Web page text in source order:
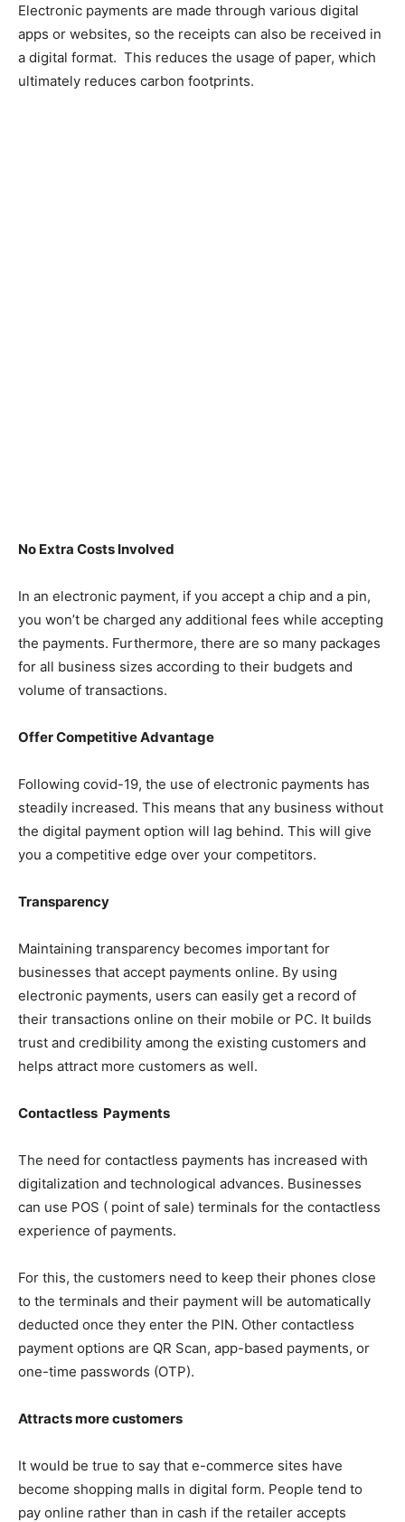
Electronic payments are made through various digital
apps or websites, so the receipts can also be received in
a digital format. This reduces the usage of paper, which
ultimately reduces carbon footprints.
No Extra Costs Involved
In an electronic payment, if you accept a chip and a pin,
you won’t be charged any additional fees while accepting
the payments. Furthermore, there are so many packages
for all business sizes according to their budgets and
volume of transactions.
Offer Competitive Advantage
Following covid-19, the use of electronic payments has
steadily increased. This means that any business without
the digital payment option will lag behind. This will give
you a competitive edge over your competitors.
Transparency
Maintaining transparency becomes important for
businesses that accept payments online. By using
electronic payments, users can easily get a record of
their transactions online on their mobile or PC. It builds
trust and credibility among the existing customers and
helps attract more customers as well.
Contactless Payments
The need for contactless payments has increased with
digitalization and technological advances. Businesses
can use POS ( point of sale) terminals for the contactless
experience of payments.
For this, the customers need to keep their phones close
to the terminals and their payment will be automatically
deducted once they enter the PIN. Other contactless
payment options are QR Scan, app-based payments, or
one-time passwords (OTP).
Attracts more customers
It would be true to say that e-commerce sites have
become shopping malls in digital form. People tend to
pay online rather than in cash if the retailer accepts